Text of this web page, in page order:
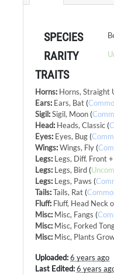
SPECIES
RARITY
TRAITS
Horns: Horns, Straight
Ears: Ears, Bat (
Sigil:Sigil, Moon (
Head: Heads, Classic (
Eyes: Eyes, Bug (
Wings:Wings, Fly (
Legs: Legs, Diff. Front
Legs: Legs, Bird (
Legs: Legs, Paws (
Tails:Tails, Rat (
Fluff: Fluff, Head Neck
Misc: Misc, Fangs (
Misc: Misc, Forked
Misc: Misc, Plants
Uploaded:6 years ago
Last Edited:6 years